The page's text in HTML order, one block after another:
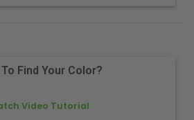
To Find Your Color?
Video Tutorial